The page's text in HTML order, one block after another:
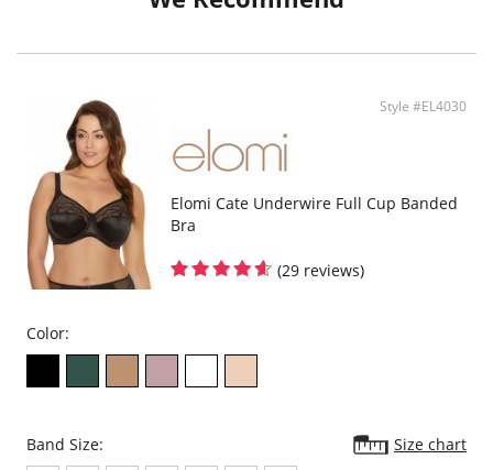
Style #EL4030
Elomi Cate Underwire Full Cup Banded
Bra
(29 reviews)
Color:
Band Size:
Size chart